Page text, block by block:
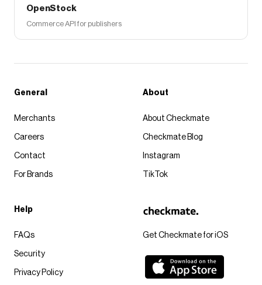
OpenStock
Commerce API for publishers
Get Checkmate for iOS
General
Merchants
Careers
Contact
For Brands
About
About Checkmate
Checkmate Blog
Instagram
TikTok
Help
FAQs
Security
Privacy Policy